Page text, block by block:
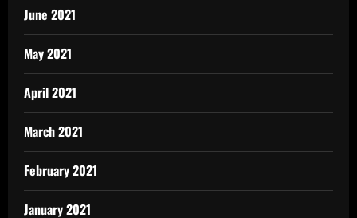
June 2021
May 2021
April 2021
March 2021
February 2021
January 2021